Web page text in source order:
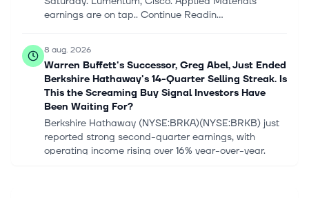
earnings are on tap.. Continue Readin...
8 aug. 2026
Warren Buffett's Successor, Greg Abel, Just Ended
Berkshire Hathaway's 14-Quarter Selling Streak. Is
This the Screaming Buy Signal Investors Have
Been Waiting For?
Berkshire Hathaway (NYSE:BRKA)(NYSE:BRKB) just
reported strong second-quarter earnings, with
operating income rising over 16% year-over-year.